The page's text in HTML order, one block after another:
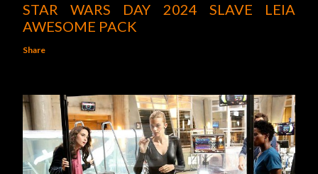
STAR WARS DAY 2024 SLAVE LEIA
AWESOME PACK
Share